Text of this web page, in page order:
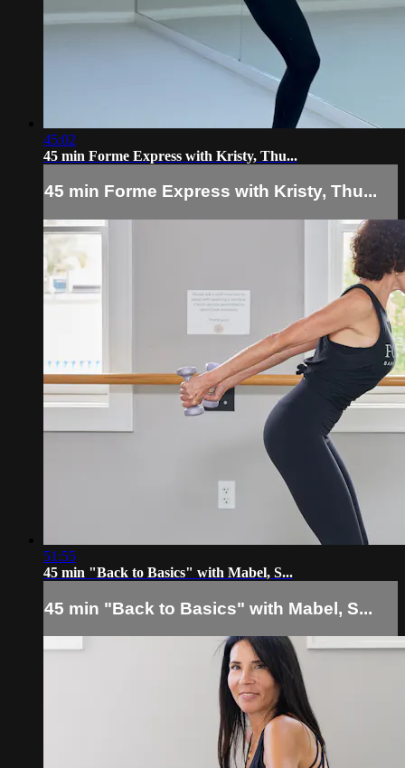
45:02
45 min Forme Express with Kristy, Thu...
45 min Forme Express with Kristy, Thu...
51:55
45 min "Back to Basics" with Mabel, S...
45 min "Back to Basics" with Mabel, S...